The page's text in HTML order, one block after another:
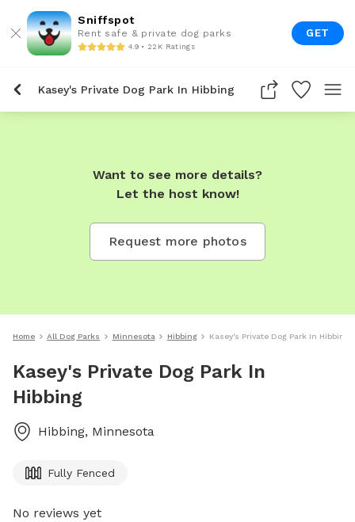
Sniffspot
Rent safe & private dog parks
4.9 • 22K Ratings
GET
Kasey's Private Dog Park In Hibbing
Want to see more details?
Let the host know!
Request more photos
Home All Dog Parks Minnesota Hibbing Kasey's Private Dog Park In Hibbing
Kasey's Private Dog Park In
Hibbing
Hibbing, Minnesota
Fully Fenced
No reviews yet